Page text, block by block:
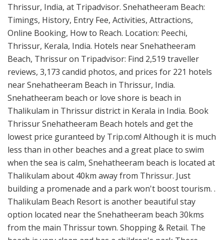
Thrissur, India, at Tripadvisor. Snehatheeram Beach:
Timings, History, Entry Fee, Activities, Attractions,
Online Booking, How to Reach. Location: Peechi,
Thrissur, Kerala, India. Hotels near Snehatheeram
Beach, Thrissur on Tripadvisor: Find 2,519 traveller
reviews, 3,173 candid photos, and prices for 221 hotels
near Snehatheeram Beach in Thrissur, India.
Snehatheeram beach or love shore is beach in
Thalikulam in Thrissur district in Kerala in India. Book
Thrissur Snehatheeram Beach hotels and get the
lowest price guranteed by Trip.com! Although it is much
less than in other beaches and a great place to swim
when the sea is calm, Snehatheeram beach is located at
Thalikulam about 40km away from Thrissur. Just
building a promenade and a park won't boost tourism. .
Thalikulam Beach Resort is another beautiful stay
option located near the Snehatheeram beach 30kms
from the main Thrissur town. Shopping & Retail. The